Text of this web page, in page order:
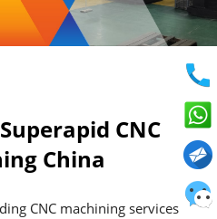
CNC
China
CNC machining services